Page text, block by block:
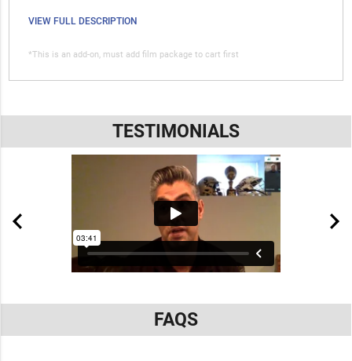
VIEW FULL DESCRIPTION
*This is an add-on, must add film package to cart first
TESTIMONIALS
FAQS